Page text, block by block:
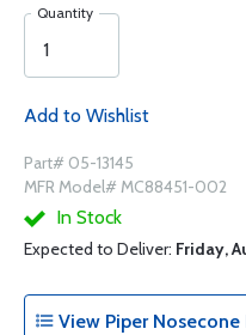
Quantity
Add to Wishlist
Part# 05-13145
MFR Model# MC88451-002
In Stock
Expected to Deliver: Friday,
View Piper Nosecone